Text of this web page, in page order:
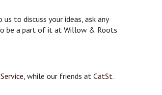
to discuss your ideas, ask any
to be a part of it at Willow & Roots
, while our friends at CatSt.